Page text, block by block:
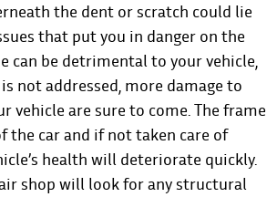
the dent or scratch could lie
that put you in danger on the
can be detrimental to your vehicle,
not addressed, more damage to
vehicle are sure to come. The frame
the car and if not taken care of
health will deteriorate quickly.
shop will look for any structural